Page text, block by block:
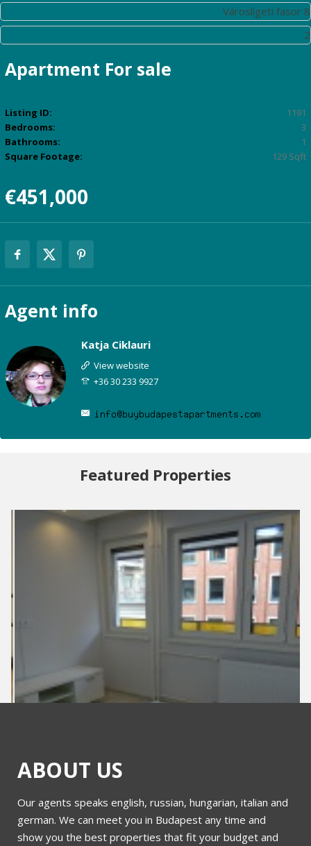
Városligeti fasor 8
2
Apartment For sale
Listing ID:
1191
Bedrooms:
3
Bathrooms:
1
Square Footage:
129 Sqft
€451,000
Agent info
Katja Ciklauri
View website
+36 30 233 9927
Featured Properties
Rumbach Sebestyen for sale
ABOUT US
Our agents speaks english, russian, hungarian, italian and
german. We can meet you in Budapest any time and
show you the best properties that fit your budget and